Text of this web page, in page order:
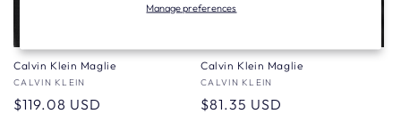
Manage preferences
Calvin Klein Maglie
Vendor:
CALVIN KLEIN
Regular
$119.08 USD
Calvin Klein Maglie
Vendor:
CALVIN KLEIN
Regular
$81.35 USD